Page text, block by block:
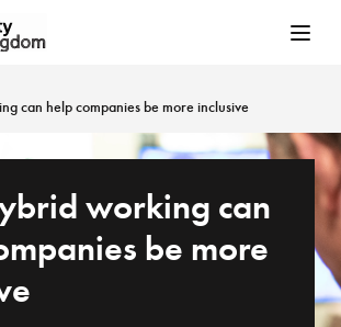
can help companies be more inclusive
working can
be more